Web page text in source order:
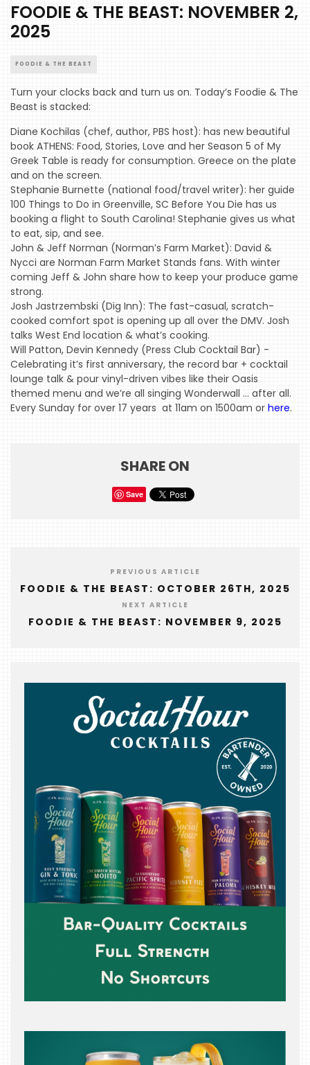
HOME
EVENTS
COMING
SOON
OPENINGS
BUZZ
RADIO
&
PODCAST
WTOP
WHERE
BEEN
FOODIE & THE BEAST: NOVEMBER 2,
2025
FOODIE & THE BEAST
Turn your clocks back and turn us on. Today’s Foodie & The
Beast is stacked:
Diane Kochilas (chef, author, PBS host): has new beautiful
book ATHENS: Food, Stories, Love and her Season 5 of My
Greek Table is ready for consumption. Greece on the plate
and on the screen.
Stephanie Burnette (national food/travel writer): her guide
100 Things to Do in Greenville, SC Before You Die has us
booking a flight to South Carolina! Stephanie gives us what
to eat, sip, and see.
John & Jeff Norman (Norman’s Farm Market): David &
Nycci are Norman Farm Market Stands fans. With winter
coming Jeff & John share how to keep your produce game
strong.
Josh Jastrzembski (Dig Inn): The fast-casual, scratch-
cooked comfort spot is opening up all over the DMV. Josh
talks West End location & what’s cooking.
Will Patton, Devin Kennedy (Press Club Cocktail Bar) -
Celebrating it’s first anniversary, the record bar + cocktail
lounge talk & pour vinyl-driven vibes like their Oasis
themed menu and we’re all singing Wonderwall … after all.
Every Sunday for over 17 years at 11am on 1500am or here.
SHARE ON
Save
PREVIOUS ARTICLE
FOODIE & THE BEAST: OCTOBER 26TH, 2025
NEXT ARTICLE
FOODIE & THE BEAST: NOVEMBER 9, 2025